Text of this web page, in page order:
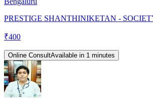
PRESTIGE SHANTHINIKETAN -
₹400
Online ConsultAvailable in 1 minutes